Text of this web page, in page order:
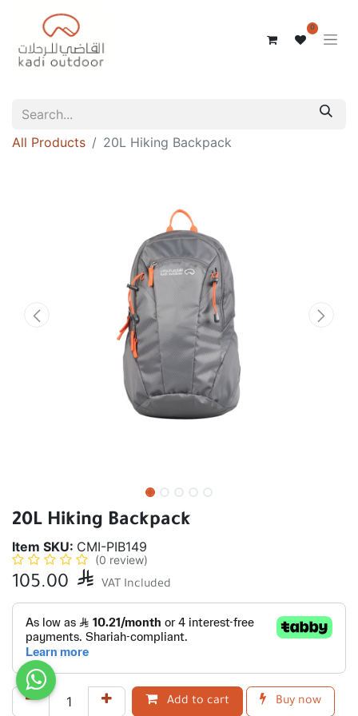
0
All Products 20L Hiking Backpack
20L Hiking Backpack
Item SKU: CMI-PIB149
(0 review)
105.00  VAT Included
Add to cart Buy now